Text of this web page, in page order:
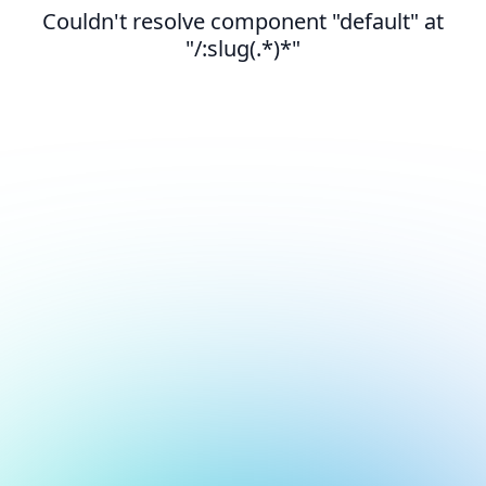
Couldn't resolve component "default" at
"/:slug(.*)*"